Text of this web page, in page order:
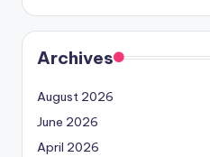
Archives
August 2026
June 2026
April 2026